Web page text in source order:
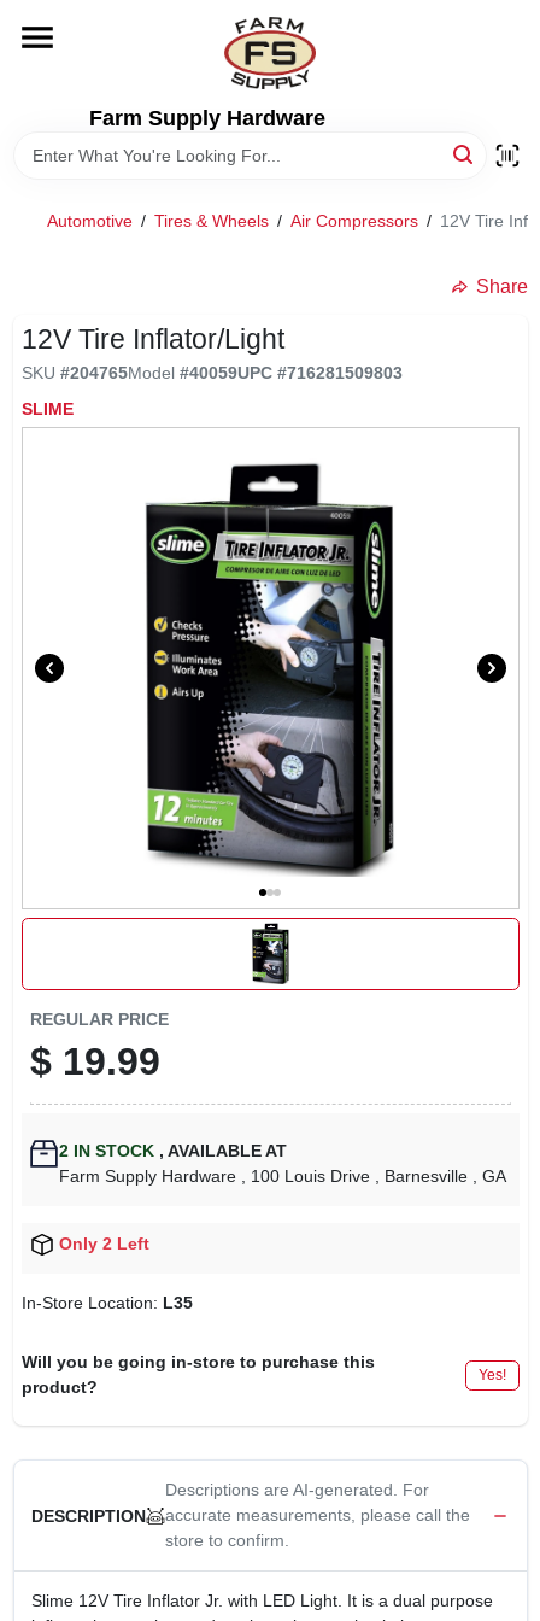
content
Farm Supply Hardware
DEPARTMENTS
EXMARK FINANCING
MAHINDRA FINANCING
Automotive / Tires & Wheels / Air Compressors / 12V Tire
Share
12V Tire Inflator/Light
SKU #204765Model #40059UPC #716281509803
SLIME
REGULAR PRICE
$ 19.99
2IN STOCK , AVAILABLE AT
Farm Supply Hardware
, 100 Louis Drive , Barnesville , GA
Only 2 Left
In-Store Location: L35
Will you be going in-store to purchase this
product?
Yes!
DESCRIPTION
Descriptions are AI-generated. For
accurate measurements, please call the
store to confirm.
Slime 12V Tire Inflator Jr. with LED Light. It is a dual purpose